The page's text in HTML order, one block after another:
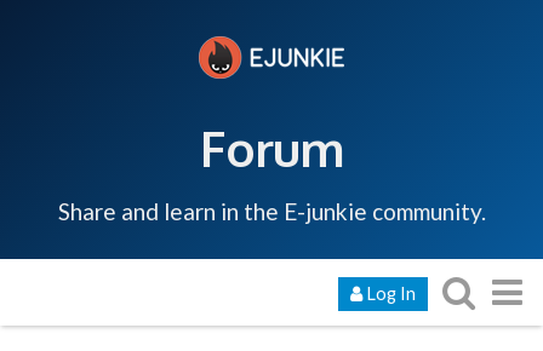
Forum
Share and learn in the E-junkie community.
Log In